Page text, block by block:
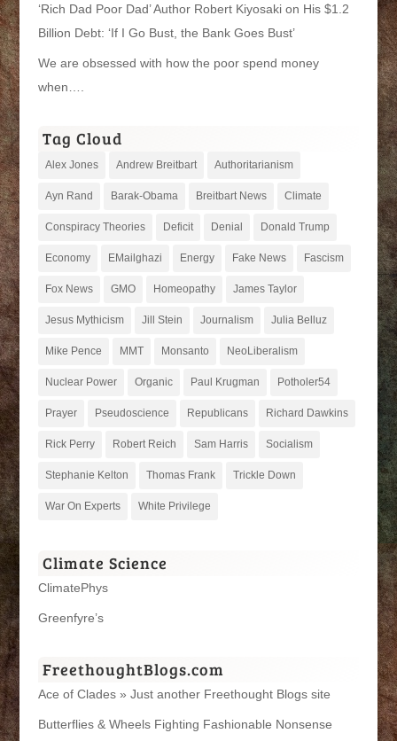
‘Rich Dad Poor Dad’ Author Robert Kiyosaki on His $1.2
Billion Debt: ‘If I Go Bust, the Bank Goes Bust’
We are obsessed with how the poor spend money
when….
Tag Cloud
Alex Jones Andrew Breitbart Authoritarianism
Ayn Rand Barak-Obama Breitbart News Climate
Conspiracy Theories Deficit Denial Donald Trump
Economy EMailghazi Energy Fake News Fascism
Fox News GMO Homeopathy James Taylor
Jesus Mythicism Jill Stein Journalism Julia Belluz
Mike Pence MMT Monsanto NeoLiberalism
Nuclear Power Organic Paul Krugman Potholer54
Prayer Pseudoscience Republicans Richard Dawkins
Rick Perry Robert Reich Sam Harris Socialism
Stephanie Kelton Thomas Frank Trickle Down
War On Experts White Privilege
Climate Science
ClimatePhys
Greenfyre’s
FreethoughtBlogs.com
Ace of Clades » Just another Freethought Blogs site
Butterflies & Wheels Fighting Fashionable Nonsense